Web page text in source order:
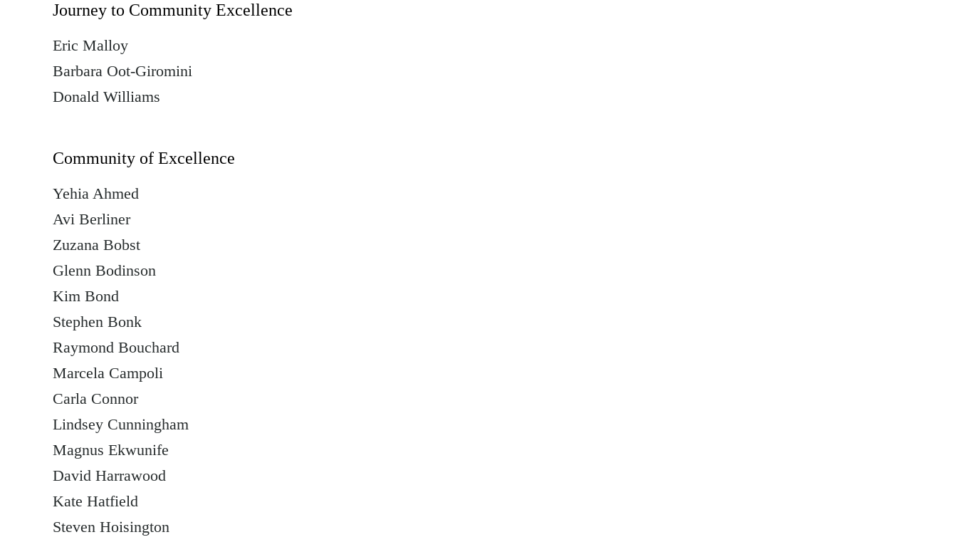
Journey to Community Excellence
Eric Malloy
Barbara Oot-Giromini
Donald Williams
Community of Excellence
Yehia Ahmed
Avi Berliner
Zuzana Bobst
Glenn Bodinson
Kim Bond
Stephen Bonk
Raymond Bouchard
Marcela Campoli
Carla Connor
Lindsey Cunningham
Magnus Ekwunife
David Harrawood
Kate Hatfield
Steven Hoisington